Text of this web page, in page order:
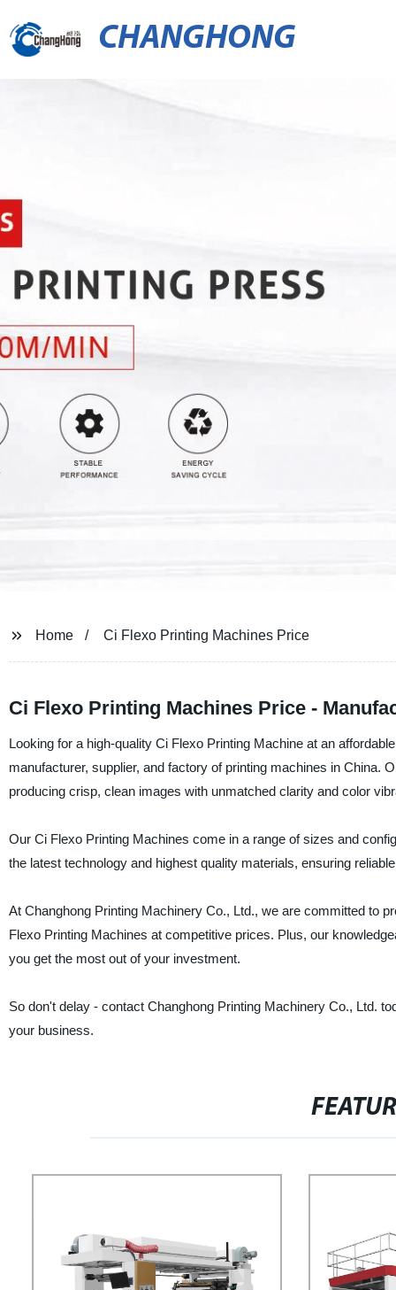
CHANGHONG
Home Ci Flexo Printing Machines Price
Ci Flexo Printing Machines Price -
Looking for a high-quality Ci Flexo Printing Machine at an
manufacturer, supplier, and factory of printing machines in China.
producing crisp, clean images with unmatched clarity and color
Our Ci Flexo Printing Machines come in a range of sizes and
the latest technology and highest quality materials, ensuring
At Changhong Printing Machinery Co., Ltd., we are committed to
Flexo Printing Machines at competitive prices. Plus, our
you get the most out of your investment.
So don't delay - contact Changhong Printing Machinery Co., Ltd.
your business.